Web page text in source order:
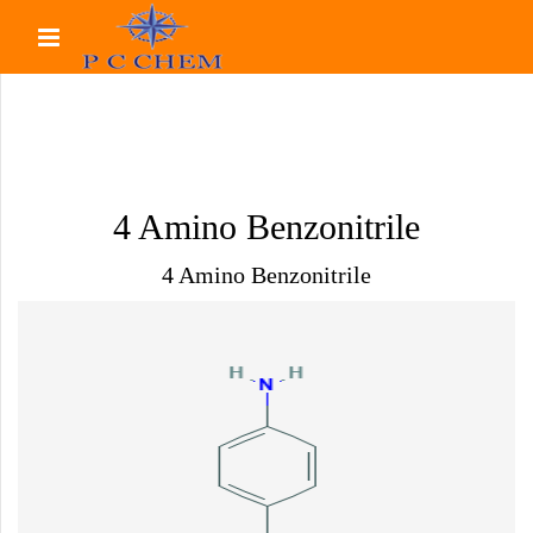
4 Amino Benzonitrile
4 Amino Benzonitrile